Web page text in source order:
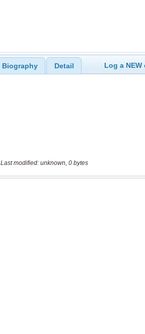
Biography Detail Log a
Last modified: unknown, 0 bytes